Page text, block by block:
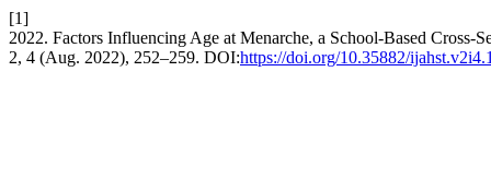
[1]
2022. Factors Influencing Age at Menarche, a School-Based Cross-
2, 4 (Aug. 2022), 252–259. DOI:https://doi.org/10.35882/